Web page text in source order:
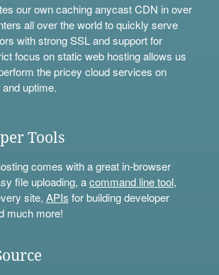
our own caching anycast CDN in over
all over the world to quickly serve
with strong SSL and support for
focus on static web hosting allows us
the pricey cloud services on
uptime.
Tools
comes with a great in-browser
file uploading, acommand line tool,
site, APIs for building developer
much more!